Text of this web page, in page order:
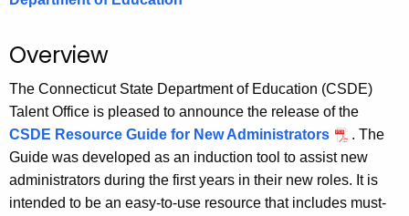
.
o
Overview
The Connecticut State Department of Education (CSDE)
Talent Office is pleased to announce the release of the
CSDE Resource Guide for New Administrators
. The
Guide was developed as an induction tool to assist new
administrators during the first years in their new roles. It is
intended to be an easy-to-use resource that includes must-